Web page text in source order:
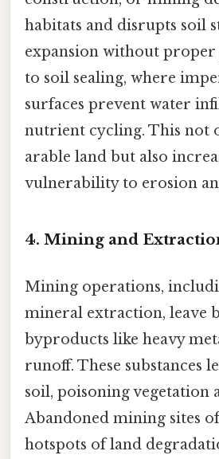
habitats and disrupts soil
expansion without proper
to soil sealing, where
surfaces prevent water
nutrient cycling. This not
arable land but also
vulnerability to erosion
4. Mining and
Mining operations,
mineral extraction, leave
byproducts like heavy
runoff. These substances
soil, poisoning vegetation
Abandoned mining sites
hotspots of land